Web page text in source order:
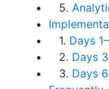
5.
1. Days
2. Days
3. Days